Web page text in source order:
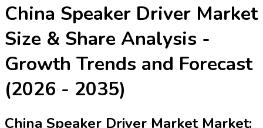
China Speaker Driver Market
Size & Share Analysis -
Growth Trends and Forecast
(2026 - 2035)
China Speaker Driver Market Market: